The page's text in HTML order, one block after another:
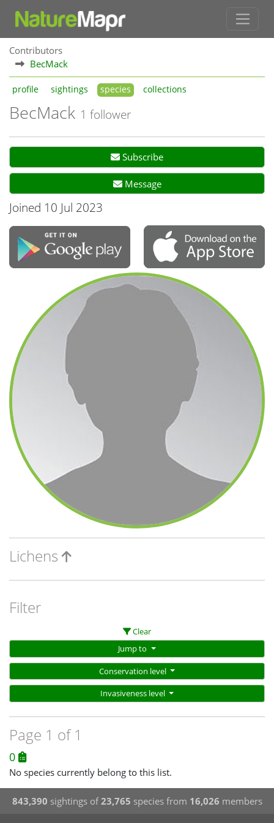
Contributors
BecMack
profile sightings species collections
BecMack 1 follower
Subscribe
Message
Joined 10 Jul 2023
Lichens
Filter
Clear
Jump to
Conservation level
Invasiveness level
Page 1 of 1
0
No species currently belong to this list.
843,390 sightings of23,765 species from 16,026 members